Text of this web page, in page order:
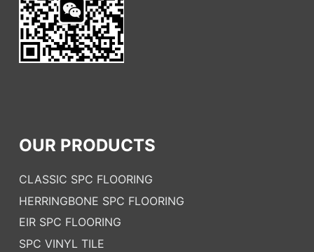
OUR PRODUCTS
CLASSIC SPC FLOORING
HERRINGBONE SPC FLOORING
EIR SPC FLOORING
SPC VINYL TILE